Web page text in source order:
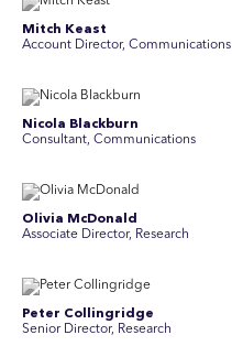
Mitch Keast
Account Director, Communications
Nicola Blackburn
Consultant, Communications
Olivia McDonald
Associate Director, Research
Peter Collingridge
Senior Director, Research